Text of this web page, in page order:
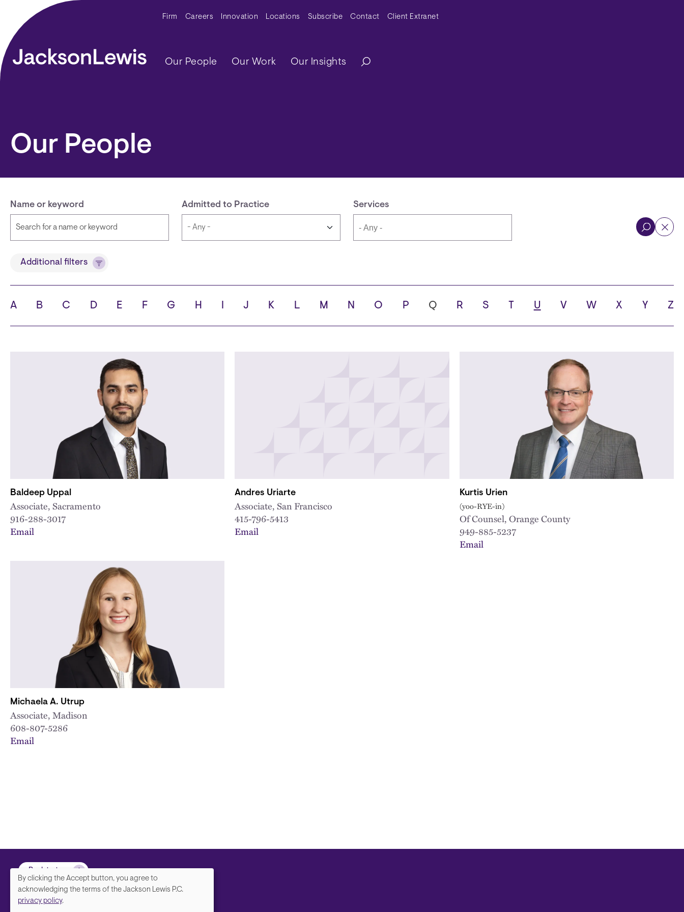
Skip to main content Secondary Menu
Firm Careers Innovation Locations Subscribe Contact Client Extranet
Main navigation
Our People Our Work Our Insights
Our People
Name or keyword Admitted to Practice Services
TitleAdditional filters
A B C D E F G H J K L M N O P Q R S T U V W X Y Z
Baldeep Uppal
Associate, Sacramento
916-288-3017
Email
Andres Uriarte
Associate, San Francisco
415-796-5413
Email
Kurtis Urien
(yoo-RYE-in)
Of Counsel, Orange County
949-885-5237
Email
Michaela A. Utrup
Associate, Madison
608-807-5286
Email
Back to top
We
By clicking the Accept button, you agree to
acknowledging the terms of the Jackson Lewis P.C.
privacy policy.